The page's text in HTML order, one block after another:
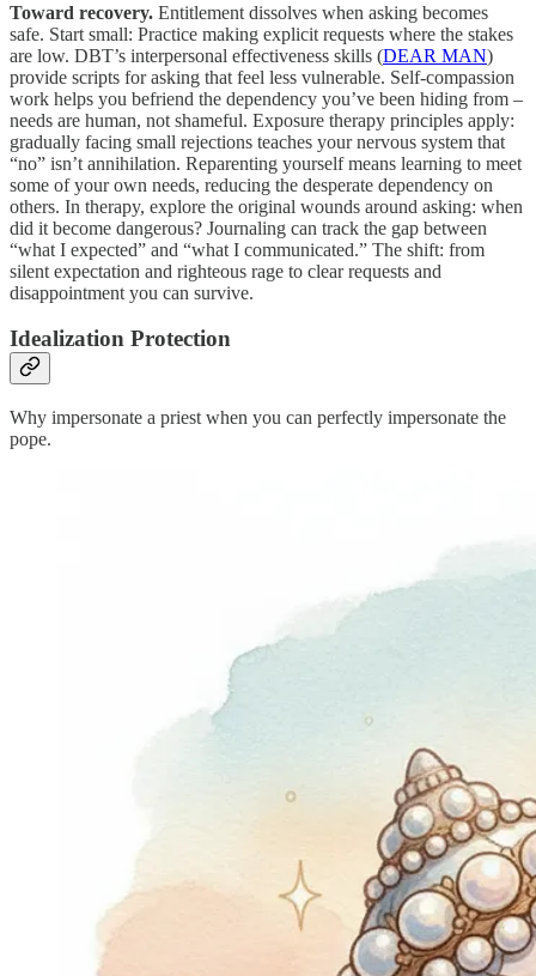
Toward recovery. Entitlement dissolves when asking becomes
safe. Start small: Practice making explicit requests where the stakes
are low. DBT’s interpersonal effectiveness skills (DEAR MAN)
provide scripts for asking that feel less vulnerable. Self-compassion
work helps you befriend the dependency you’ve been hiding from –
needs are human, not shameful. Exposure therapy principles apply:
gradually facing small rejections teaches your nervous system that
“no” isn’t annihilation. Reparenting yourself means learning to meet
some of your own needs, reducing the desperate dependency on
others. In therapy, explore the original wounds around asking: when
did it become dangerous? Journaling can track the gap between
“what I expected” and “what I communicated.” The shift: from
silent expectation and righteous rage to clear requests and
disappointment you can survive.
Idealization Protection
Why impersonate a priest when you can perfectly impersonate the
pope.